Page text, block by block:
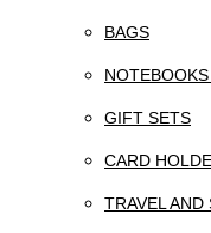
BAGS
GIFT SETS
CARD
TRAVEL AND